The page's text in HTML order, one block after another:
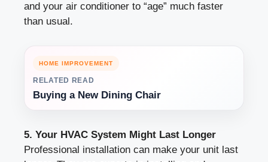
and your air conditioner to “age” much faster
than usual.
HOME IMPROVEMENT
RELATED READ
Buying a New Dining Chair
5. Your HVAC System Might Last Longer
Professional installation can make your unit last